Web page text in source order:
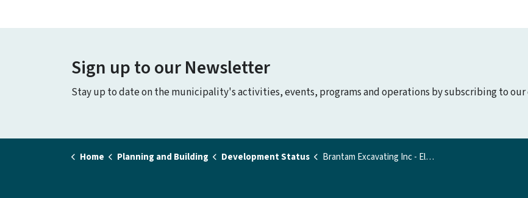
Sign up to our Newsletter
Stay up to date on the municipality's activities, events, programs and operations by subscribing to
Home Planning and Building Development Status Brantam Excavating Inc - Elgin Road Pit